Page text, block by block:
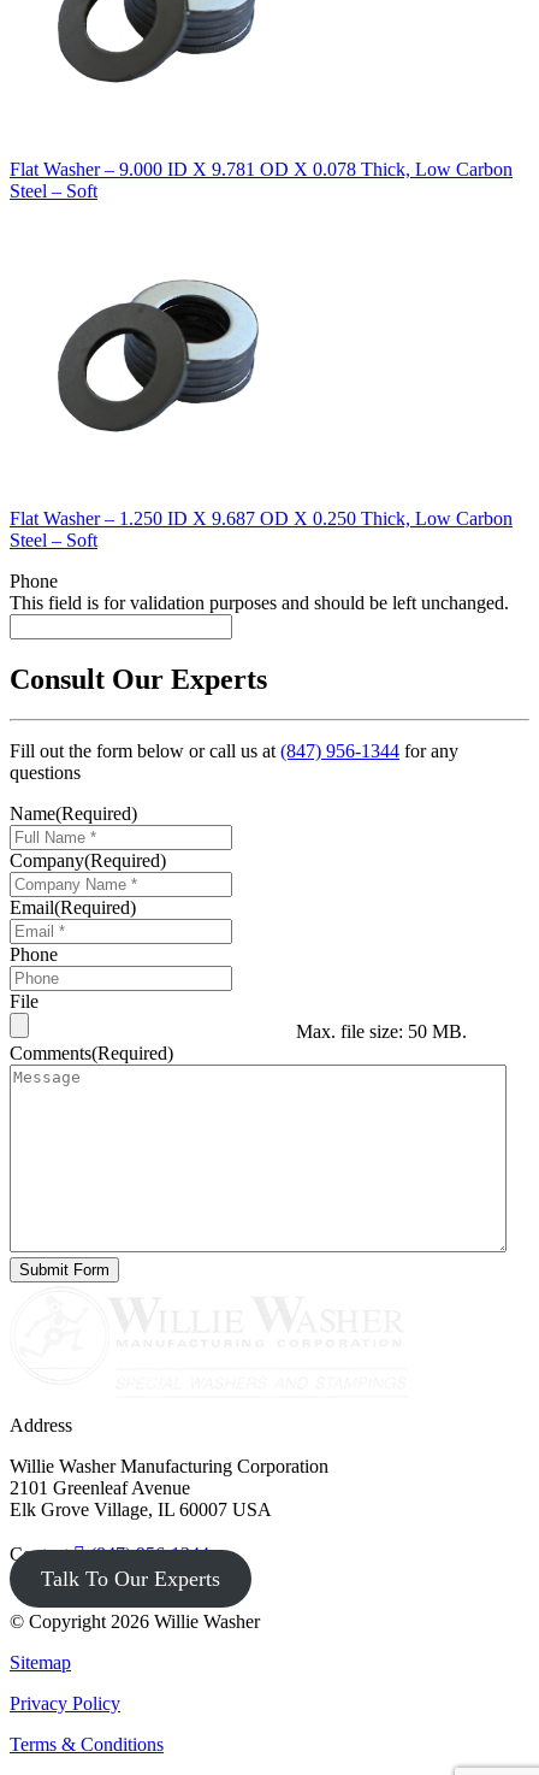
Flat Washer – 9.000 ID X 9.781 OD X 0.078 Thick, Low Carbon
Steel – Soft
Flat Washer – 1.250 ID X 9.687 OD X 0.250 Thick, Low Carbon
Steel – Soft
Phone
This field is for validation purposes and should be left unchanged.
Consult Our Experts
Fill out the form below or call us at(847) 956-1344 for any
questions
Name(Required)
Company(Required)
Email(Required)
Phone
File
Max. file size: 50 MB.
Comments(Required)
Address
Willie Washer Manufacturing Corporation
2101 Greenleaf Avenue
Elk Grove Village, IL 60007 USA
Contact (847) 956-1344
Talk To Our Experts
© Copyright 2026 Willie Washer
Sitemap
Privacy Policy
Terms & Conditions